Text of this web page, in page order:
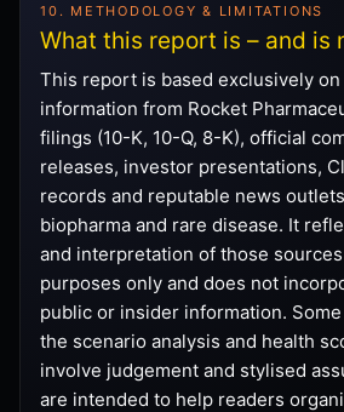
10. METHODOLOGY & LIMITATIONS
What this report is – and is
This report is based exclusively
information from Rocket
filings (10-K, 10-Q, 8-K), official
releases, investor presentations,
records and reputable news
biopharma and rare disease. It
and interpretation of those
purposes only and does not
public or insider information.
the scenario analysis and health
involve judgement and stylised
are intended to help readers